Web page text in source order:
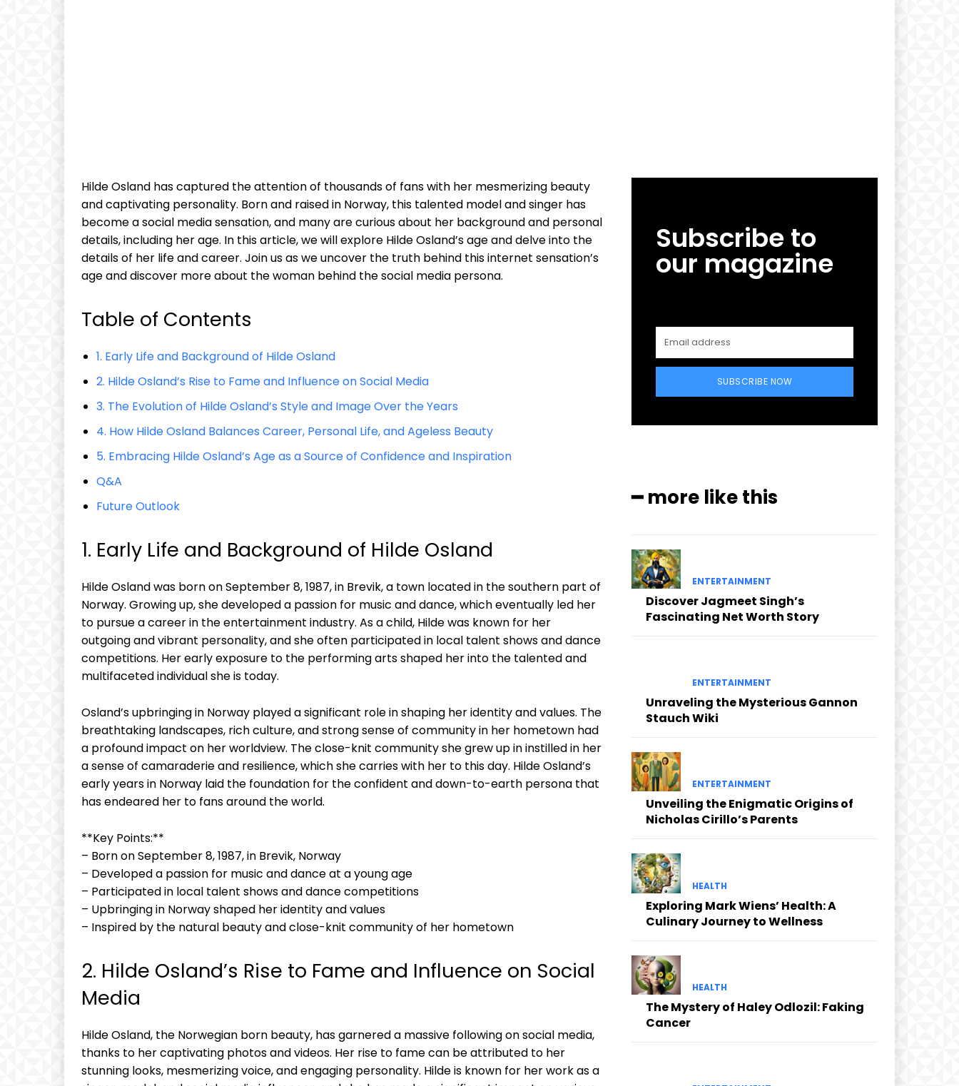
Hilde Osland has captured the attention of thousands of fans with her mesmerizing beauty
and captivating personality. Born and raised in Norway, this talented model and singer has
become a social media sensation, and many are curious about her background and personal
details, including her age. In this article, we will explore Hilde Osland’s age and delve into the
details of her life and career. Join us as we uncover the truth behind this internet sensation’s
age and discover more about the woman behind the social media persona.
Table of Contents
1. Early Life and Background of Hilde Osland
2. Hilde Osland’s Rise to Fame and Influence on Social Media
3. The Evolution of Hilde Osland’s Style and Image Over the Years
4. How Hilde Osland Balances Career, Personal Life, and Ageless Beauty
5. Embracing Hilde Osland’s Age as a Source of Confidence and Inspiration
Q&A
Future Outlook
1. Early Life and Background of Hilde Osland
Hilde Osland was born on September 8, 1987, in Brevik, a town located in the southern part of
Norway. Growing up, she developed a passion for music and dance, which eventually led her
to pursue a career in the entertainment industry. As a child, Hilde was known for her
outgoing and vibrant personality, and she often participated in local talent shows and dance
competitions. Her early exposure to the performing arts shaped her into the talented and
multifaceted individual she is today.
Osland’s upbringing in Norway played a significant role in shaping her identity and values. The
breathtaking landscapes, rich culture, and strong sense of community in her hometown had
a profound impact on her worldview. The close-knit community she grew up in instilled in her
a sense of camaraderie and resilience, which she carries with her to this day. Hilde Osland’s
early years in Norway laid the foundation for the confident and down-to-earth persona that
has endeared her to fans around the world.
**Key Points:**
– Born on September 8, 1987, in Brevik, Norway
– Developed a passion for music and dance at a young age
– Participated in local talent shows and dance competitions
– Upbringing in Norway shaped her identity and values
– Inspired by the natural beauty and close-knit community of her hometown
2. Hilde Osland’s Rise to Fame and Influence on Social
Media
Hilde Osland, the Norwegian born beauty, has garnered a massive following on social media,
thanks to her captivating photos and videos. Her rise to fame can be attributed to her
stunning looks, mesmerizing voice, and engaging personality. Hilde is known for her work as a
Subscribe to
our magazine
SUBSCRIBE NOW
━ more like this
ENTERTAINMENT
Discover Jagmeet Singh’s
Fascinating Net Worth Story
ENTERTAINMENT
Unraveling the Mysterious Gannon
Stauch Wiki
ENTERTAINMENT
Unveiling the Enigmatic Origins of
Nicholas Cirillo’s Parents
HEALTH
Exploring Mark Wiens’ Health: A
Culinary Journey to Wellness
HEALTH
The Mystery of Haley Odlozil: Faking
Cancer